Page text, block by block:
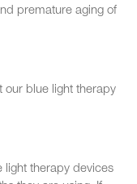
premature aging of
our blue light therapy
light therapy devices